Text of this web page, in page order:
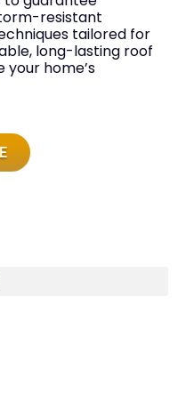
resistant
tailored for
long-lasting roof
home’s